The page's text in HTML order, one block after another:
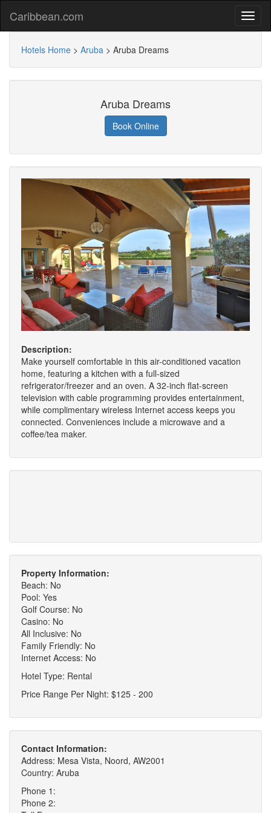
Caribbean.com
Hotels Home > Aruba > Aruba Dreams
Aruba Dreams
Book Online
Description:
Make yourself comfortable in this air-conditioned vacation
home, featuring a kitchen with a full-sized
refrigerator/freezer and an oven. A 32-inch flat-screen
television with cable programming provides entertainment,
while complimentary wireless Internet access keeps you
connected. Conveniences include a microwave and a
coffee/tea maker.
Property Information:
Beach: No
Pool: Yes
Golf Course: No
Casino: No
All Inclusive: No
Family Friendly: No
Internet Access: No
Hotel Type: Rental
Price Range Per Night: $125 - 200
Contact Information:
Address: Mesa Vista, Noord, AW2001
Country: Aruba
Phone 1:
Phone 2: